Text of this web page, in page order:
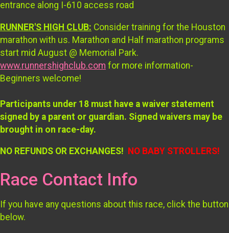
entrance along I-610 access road
RUNNER'S HIGH CLUB: Consider training for the Houston
marathon with us. Marathon and Half marathon programs
start mid August @ Memorial Park.
www.runnershighclub.com for more information-
Beginners welcome!
Participants under 18 must have a waiver statement
signed by a parent or guardian. Signed waivers may be
brought in on race-day.
NO REFUNDS OR EXCHANGES! NO BABY STROLLERS!
Race Contact Info
If you have any questions about this race, click the button
below.